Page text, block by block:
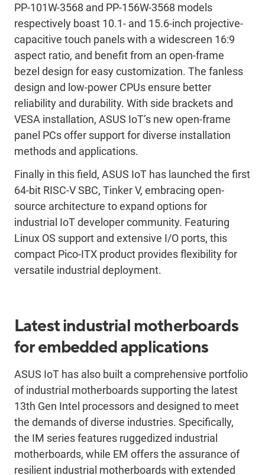
PP-101W-3568 and PP-156W-3568 models
respectively boast 10.1- and 15.6-inch projective-
capacitive touch panels with a widescreen 16:9
aspect ratio, and benefit from an open-frame
bezel design for easy customization. The fanless
design and low-power CPUs ensure better
reliability and durability. With side brackets and
VESA installation, ASUS IoT’s new open-frame
panel PCs offer support for diverse installation
methods and applications.
Finally in this field, ASUS IoT has launched the first
64-bit RISC-V SBC, Tinker V, embracing open-
source architecture to expand options for
industrial IoT developer community. Featuring
Linux OS support and extensive I/O ports, this
compact Pico-ITX product provides flexibility for
versatile industrial deployment.
Latest industrial motherboards
for embedded applications
ASUS IoT has also built a comprehensive portfolio
of industrial motherboards supporting the latest
13th Gen Intel processors and designed to meet
the demands of diverse industries. Specifically,
the IM series features ruggedized industrial
motherboards, while EM offers the assurance of
resilient industrial motherboards with extended